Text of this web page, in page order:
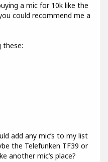
a mic for 10k like the
could recommend me a
these:
add any mic’s to my list
the Telefunken TF39 or
another mic’s place?